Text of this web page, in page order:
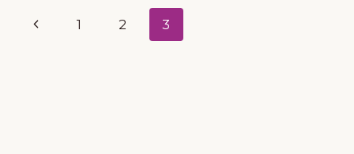
CENTURY
AMERICAN
MUSIC
Page
Previous1 2 3